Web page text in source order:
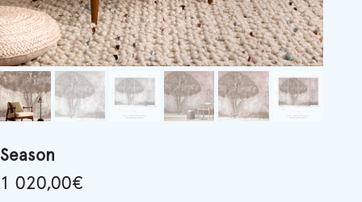
Season
1 020,00€